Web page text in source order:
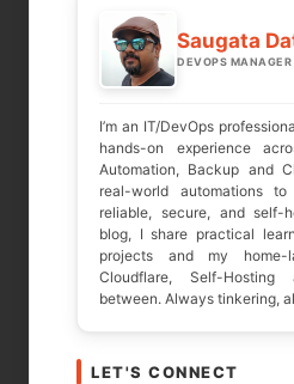
Required fields are marked
COMMENT *
Saugata
DEVOPS MANAGER
I’m an IT/DevOps
hands-on experience
Automation, Backup and
real-world automations
reliable, secure, and self-
blog, I share practical
projects and my home-
Cloudflare, Self-
between. Always tinkering,
LET'S CONNECT